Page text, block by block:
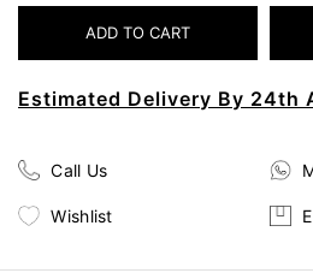
Estimated Delivery By 24th
Call Us
Wishlist